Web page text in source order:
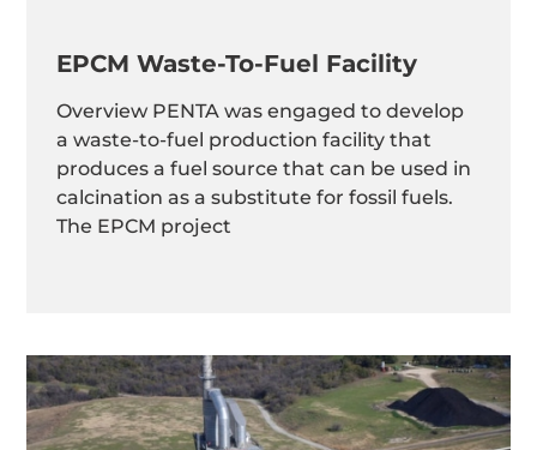
EPCM Waste-To-Fuel Facility
Overview PENTA was engaged to develop
a waste-to-fuel production facility that
produces a fuel source that can be used in
calcination as a substitute for fossil fuels.
The EPCM project